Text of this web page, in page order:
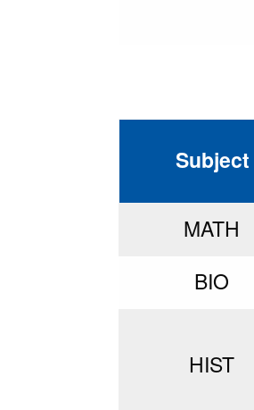
Subject
MATH
BIO
HIST